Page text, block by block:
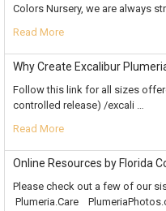
Colors Nursery, we are always
Read More
Why Create Excalibur
Follow this link for all sizes
controlled release) /excali …
Read More
Online Resources by Florida
Please check out a few of our
Plumeria.Care